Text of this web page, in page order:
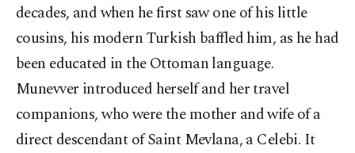
decades, and when he first saw one of his little
cousins, his modern Turkish baffled him, as he had
been educated in the Ottoman language.
Munevver introduced herself and her travel
companions, who were the mother and wife of a
direct descendant of Saint Mevlana, a Celebi. It